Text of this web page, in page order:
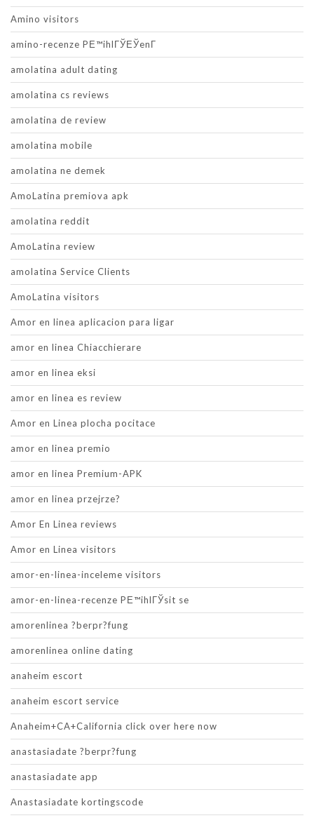
Amino visitors
amino-recenze PЕ™ihlГЎЕЎenГ­
amolatina adult dating
amolatina cs reviews
amolatina de review
amolatina mobile
amolatina ne demek
AmoLatina premiova apk
amolatina reddit
AmoLatina review
amolatina Service Clients
AmoLatina visitors
Amor en linea aplicacion para ligar
amor en linea Chiacchierare
amor en linea eksi
amor en linea es review
Amor en Linea plocha pocitace
amor en linea premio
amor en linea Premium-APK
amor en linea przejrze?
Amor En Linea reviews
Amor en Linea visitors
amor-en-linea-inceleme visitors
amor-en-linea-recenze PЕ™ihlГЎsit se
amorenlinea ?berpr?fung
amorenlinea online dating
anaheim escort
anaheim escort service
Anaheim+CA+California click over here now
anastasiadate ?berpr?fung
anastasiadate app
Anastasiadate kortingscode